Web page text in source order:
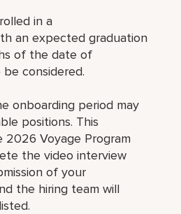
in a
an expected graduation
of the date of
considered.
onboarding period may
positions. This
Voyage Program
the video interview
of your
the hiring team will